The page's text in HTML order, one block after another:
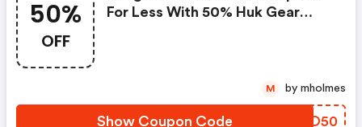
50%
OFF
For Less With 50% Huk Gear
Show Coupon Code NWPO50
M by mholmes